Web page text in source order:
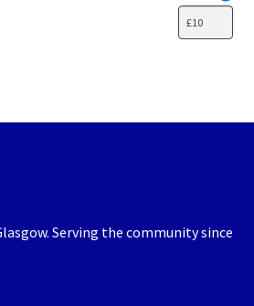
Serving the community since